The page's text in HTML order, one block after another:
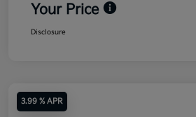
Your Price
Disclosure
3.99 % APR